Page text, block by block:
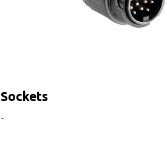
Sockets
-